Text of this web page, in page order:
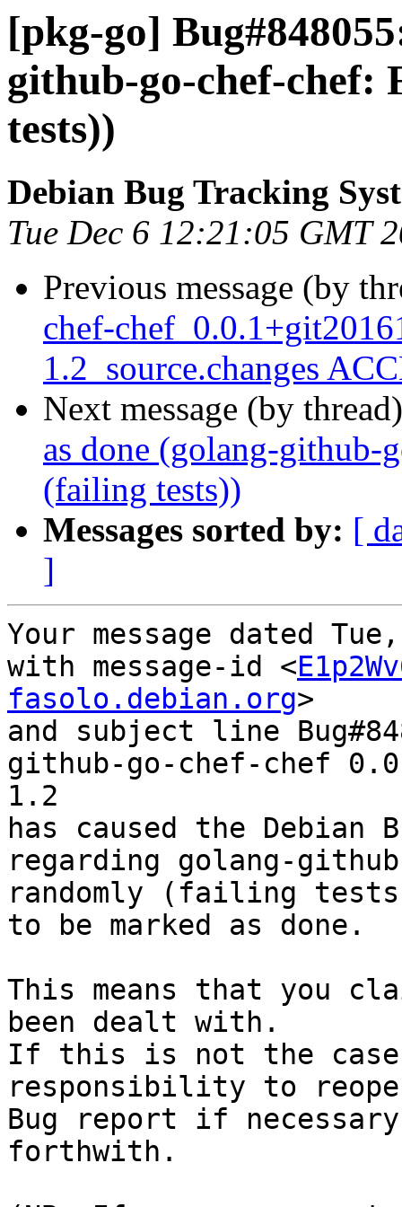
[pkg-go]
github-go-chef-chef:
tests))
Debian Bug Tracking
Tue Dec 6 12:21:05 GMT
Previous message (by
chef-
1.2_source.changes
Next message (by
as done (golang-github-
(failing tests))
Messages sorted by: [
]
Your message dated
with message-id <
fasolo.debian.org>
and subject line
github-go-chef-chef
1.2
has caused the Debian
regarding golang-
randomly (failing
to be marked as done.
This means that you
been dealt with.
If this is not the
responsibility to
Bug report if
forthwith.